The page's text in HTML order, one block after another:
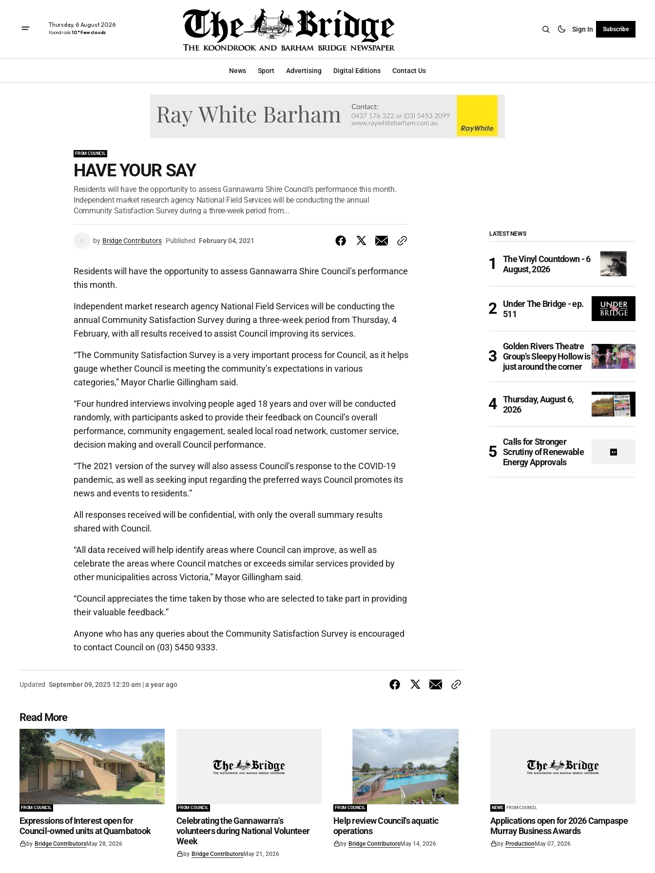
Thursday, 6 August 2026
Koondrook10° Few clouds Sign In Subscribe
News Sport Advertising Digital Editions Contact Us
FROM COUNCIL
HAVE YOUR SAY
Residents will have the opportunity to assess Gannawarra Shire Council’s performance this month.
Independent market research agency National Field Services will be conducting the annual
Community Satisfaction Survey during a three-week period from...
by Bridge Contributors Published February 04, 2021
Residents will have the opportunity to assess Gannawarra Shire Council’s performance
this month.
Independent market research agency National Field Services will be conducting the
annual Community Satisfaction Survey during a three-week period from Thursday, 4
February, with all results received to assist Council improving its services.
“The Community Satisfaction Survey is a very important process for Council, as it helps
gauge whether Council is meeting the community’s expectations in various
categories,” Mayor Charlie Gillingham said.
“Four hundred interviews involving people aged 18 years and over will be conducted
randomly, with participants asked to provide their feedback on Council’s overall
performance, community engagement, sealed local road network, customer service,
decision making and overall Council performance.
“The 2021 version of the survey will also assess Council’s response to the COVID-19
pandemic, as well as seeking input regarding the preferred ways Council promotes its
news and events to residents.”
All responses received will be confidential, with only the overall summary results
shared with Council.
“All data received will help identify areas where Council can improve, as well as
celebrate the areas where Council matches or exceeds similar services provided by
other municipalities across Victoria,” Mayor Gillingham said.
“Council appreciates the time taken by those who are selected to take part in providing
their valuable feedback.”
Anyone who has any queries about the Community Satisfaction Survey is encouraged
to contact Council on (03) 5450 9333.
Updated September 09, 2025 12:20 am | a year ago
LATEST NEWS
The Vinyl Countdown - 6
August, 2026
Under The Bridge - ep.
511
Golden Rivers Theatre
Group’s Sleepy Hollow is
just around the corner
Thursday, August 6,
2026
Calls for Stronger
Scrutiny of Renewable
Energy Approvals
Read More
FROM COUNCIL
Expressions of Interest open for
Council-owned units at Quambatook
by Bridge ContributorsMay 28, 2026
FROM COUNCIL
Celebrating the Gannawarra's
volunteers during National Volunteer
Week
by Bridge ContributorsMay 21, 2026
FROM COUNCIL
Help review Council's aquatic
operations
by Bridge ContributorsMay 14, 2026
NEWS FROM COUNCIL
Applications open for 2026 Campaspe
Murray Business Awards
by Production May 07, 2026